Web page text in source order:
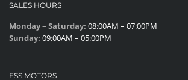
SALES HOURS
Monday – Saturday: 08:00AM – 07:00PM
Sunday: 09:00AM – 05:00PM
FSS MOTORS